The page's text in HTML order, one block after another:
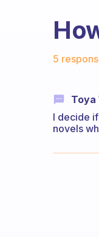
5
Toya
I decide
novels